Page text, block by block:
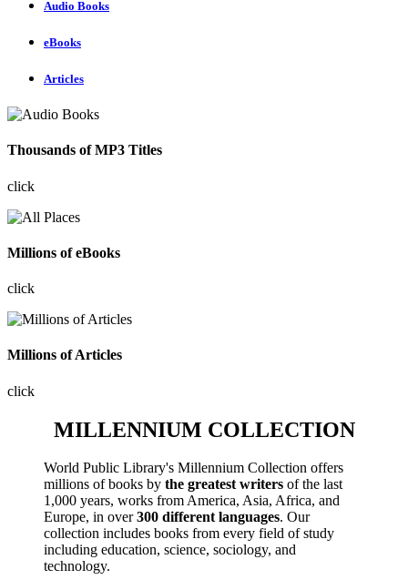
Audio Books
eBooks
Articles
Thousands of MP3 Titles
click
Millions of eBooks
click
Millions of Articles
click
MILLENNIUM COLLECTION
World Public Library's Millennium Collection offers
millions of books by the greatest writers of the last
1,000 years, works from America, Asia, Africa, and
Europe, in over300 different languages. Our
collection includes books from every field of study
including education, science, sociology, and
technology.